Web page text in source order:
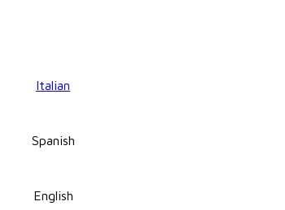
Italian
Spanish
English